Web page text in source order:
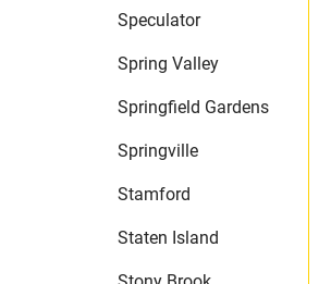
Speculator
Spring Valley
Springfield Gardens
Springville
Stamford
Staten Island